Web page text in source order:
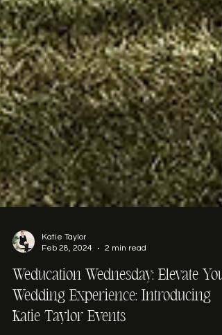
Feb 28, 2024
2 min read
Weducation Wednesday: Elevate
Wedding Experience: Introducing